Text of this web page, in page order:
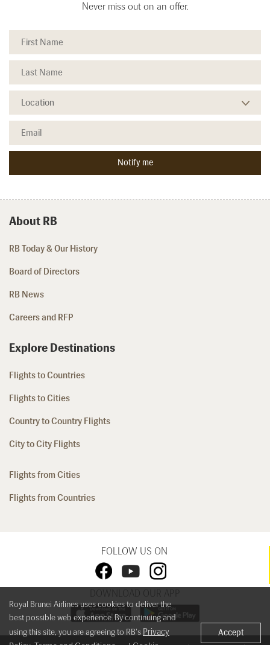
Never miss out on an offer.
About RB
RB Today & Our History
Board of Directors
RB News
Careers and RFP
Explore Destinations
Flights to Countries
Flights to Cities
Country to Country Flights
City to City Flights
Flights from Cities
Flights from Countries
FOLLOW US ON
DOWNLOAD OUR APP
Royal Brunei Airlines uses cookies to deliver the
best possible web experience. By continuing and
using this site, you are agreeing to RB's Privacy
Accept